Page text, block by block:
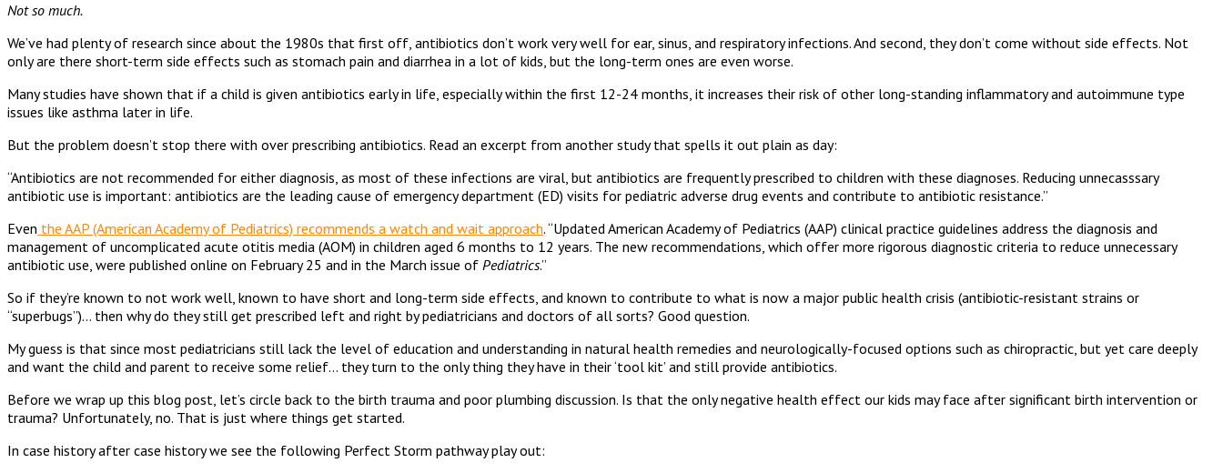
Not so much.
We’ve had plenty of research since about the 1980s that first off, antibiotics don’t work very well for ear, sinus, and respiratory infections. And second, they don’t come without side effects. Not
only are there short-term side effects such as stomach pain and diarrhea in a lot of kids, but the long-term ones are even worse.
Many studies have shown that if a child is given antibiotics early in life, especially within the first 12-24 months, it increases their risk of other long-standing inflammatory and autoimmune type
issues like asthma later in life.
But the problem doesn’t stop there with over prescribing antibiotics. Read an excerpt from another study that spells it out plain as day:
“Antibiotics are not recommended for either diagnosis, as most of these infections are viral, but antibiotics are frequently prescribed to children with these diagnoses. Reducing unnecasssary
antibiotic use is important: antibiotics are the leading cause of emergency department (ED) visits for pediatric adverse drug events and contribute to antibiotic resistance.”
Even the AAP (American Academy of Pediatrics) recommends a watch and wait approach. “Updated American Academy of Pediatrics (AAP) clinical practice guidelines address the diagnosis and
management of uncomplicated acute otitis media (AOM) in children aged 6 months to 12 years. The new recommendations, which offer more rigorous diagnostic criteria to reduce unnecessary
antibiotic use, were published online on February 25 and in the March issue of Pediatrics.”
So if they’re known to not work well, known to have short and long-term side effects, and known to contribute to what is now a major public health crisis (antibiotic-resistant strains or
“superbugs”)… then why do they still get prescribed left and right by pediatricians and doctors of all sorts? Good question.
My guess is that since most pediatricians still lack the level of education and understanding in natural health remedies and neurologically-focused options such as chiropractic, but yet care deeply
and want the child and parent to receive some relief… they turn to the only thing they have in their ‘tool kit’ and still provide antibiotics.
Before we wrap up this blog post, let’s circle back to the birth trauma and poor plumbing discussion. Is that the only negative health effect our kids may face after significant birth intervention or
trauma? Unfortunately, no. That is just where things get started.
In case history after case history we see the following Perfect Storm pathway play out: